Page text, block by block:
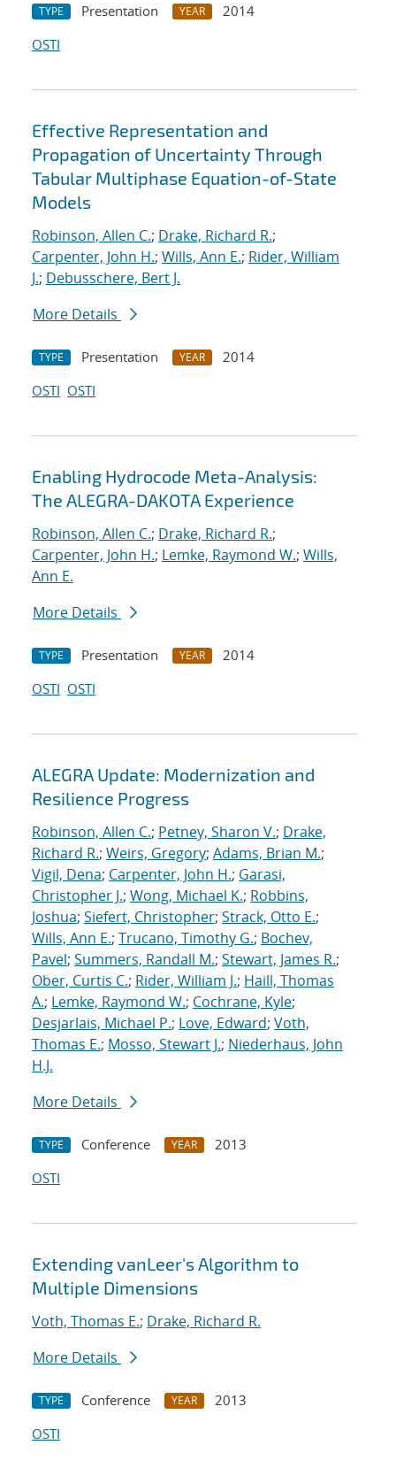
TYPE Presentation YEAR
2014
OSTI
Effective Representation and
Propagation of Uncertainty Through
Tabular Multiphase Equation-of-State
Models
Robinson, Allen C.; Drake, Richard R.;
Carpenter, John H.; Wills, Ann E.; Rider, William
J.; Debusschere, Bert J.
More Details
TYPE Presentation YEAR
2014
OSTI OSTI
Enabling Hydrocode Meta-Analysis:
The ALEGRA-DAKOTA Experience
Robinson, Allen C.; Drake, Richard R.;
Carpenter, John H.; Lemke, Raymond W.; Wills,
Ann E.
More Details
TYPE Presentation YEAR
2014
OSTI OSTI
ALEGRA Update: Modernization and
Resilience Progress
Robinson, Allen C.; Petney, Sharon V.; Drake,
Richard R.; Weirs, Gregory; Adams, Brian M.;
Vigil, Dena; Carpenter, John H.; Garasi,
Christopher J.; Wong, Michael K.; Robbins,
Joshua; Siefert, Christopher; Strack, Otto E.;
Wills, Ann E.; Trucano, Timothy G.; Bochev,
Pavel; Summers, Randall M.; Stewart, James R.;
Ober, Curtis C.; Rider, William J.; Haill, Thomas
A.; Lemke, Raymond W.; Cochrane, Kyle;
Desjarlais, Michael P.; Love, Edward; Voth,
Thomas E.; Mosso, Stewart J.; Niederhaus, John
H.J.
More Details
TYPE Conference YEAR
2013
OSTI
Extending vanLeer's Algorithm to
Multiple Dimensions
Voth, Thomas E.; Drake, Richard R.
More Details
TYPE Conference YEAR
2013
OSTI